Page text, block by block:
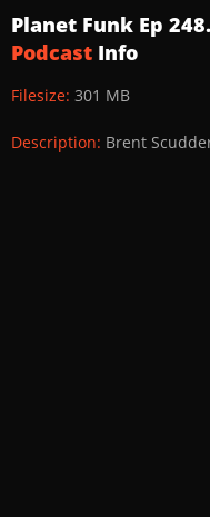
Planet Funk Ep
Podcast Info
Filesize: 301 MB
Description: Brent